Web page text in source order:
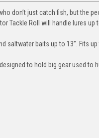
don’t just catch fish, but the
Tackle Roll will handle lures up
saltwater baits up to 13”. Fits
to hold big gear used to